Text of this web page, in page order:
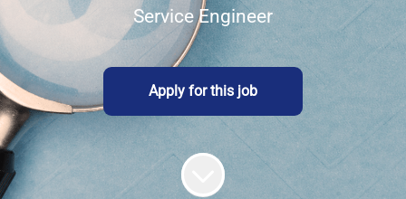
Service Engineer
Apply for this job